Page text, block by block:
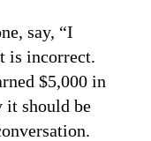
say, “I
is incorrect.
$5,000 in
it should be